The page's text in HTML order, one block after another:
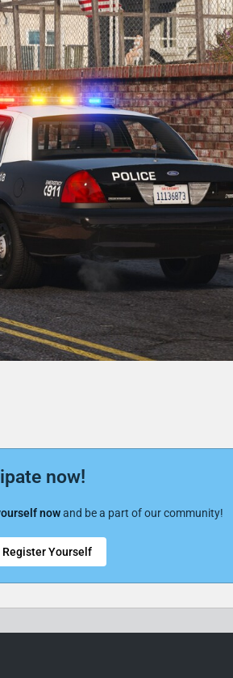
now!
nowand be a part of our community!
Register Yourself